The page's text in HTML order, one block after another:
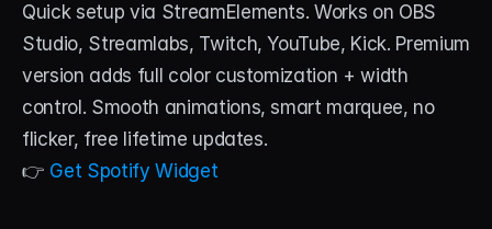
Quick setup via StreamElements. Works on OBS
Studio, Streamlabs, Twitch, YouTube, Kick. Premium
version adds full color customization + width
control. Smooth animations, smart marquee, no
flicker, free lifetime updates.
👉 Get Spotify Widget